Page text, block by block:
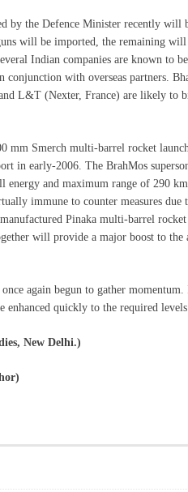
by the Defence Minister recently will
will be imported, the remaining will
Indian companies are known to
with overseas partners.
L&T (Nexter, France) are likely to
mm Smerch multi-barrel rocket
in early-2006. The BrahMos
and maximum range of 290
immune to counter measures due
Pinaka multi-barrel
will provide a major boost to
again begun to gather
quickly to the required levels.
New Delhi.)